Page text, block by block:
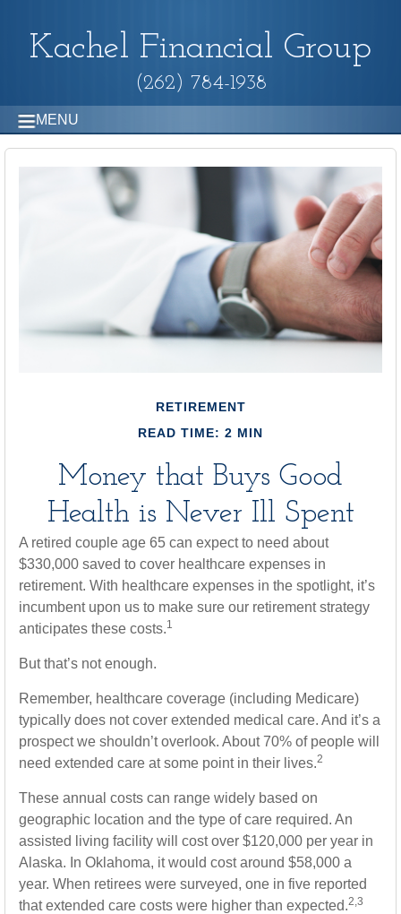
Kachel Financial Group
(262) 784-1938
MENU
RETIREMENT
READ TIME: 2 MIN
Money that Buys Good
Health is Never Ill Spent
A retired couple age 65 can expect to need about
$330,000 saved to cover healthcare expenses in
retirement. With healthcare expenses in the spotlight, it’s
incumbent upon us to make sure our retirement strategy
anticipates these costs.1
But that’s not enough.
Remember, healthcare coverage (including Medicare)
typically does not cover extended medical care. And it’s a
prospect we shouldn’t overlook. About 70% of people will
need extended care at some point in their lives.2
These annual costs can range widely based on
geographic location and the type of care required. An
assisted living facility will cost over $120,000 per year in
Alaska. In Oklahoma, it would cost around $58,000 a
year. When retirees were surveyed, one in five reported
that extended care costs were higher than expected.2,3